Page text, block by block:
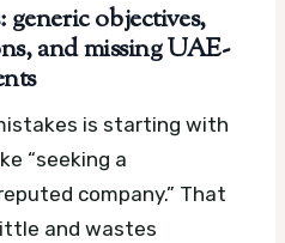
generic objectives,
and missing UAE-
is starting with
“seeking a
company.” That
and wastes